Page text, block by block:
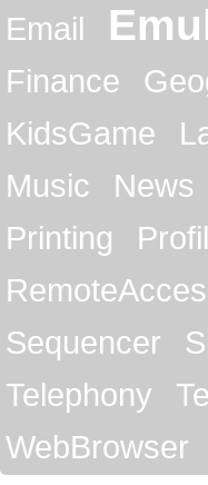
Email
Finance
KidsGame
Music
News
Printing
Sequencer
Telephony
WebBrowser